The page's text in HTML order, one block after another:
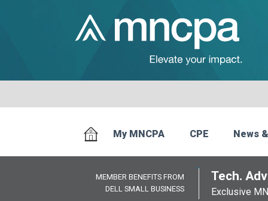
My MNCPA CPE News
MEMBER BENEFITS FROM
DELL SMALL BUSINESS
Tech.
Exclusive